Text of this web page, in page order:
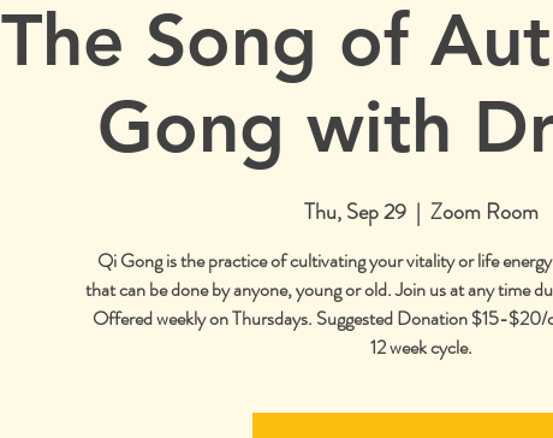
The Song of
Gong with
Thu, Sep 29
  |
Zoom Room
Qi Gong is the practice of cultivating your vitality or life
that can be done by anyone, young or old. Join us at any time
Offered weekly on Thursdays. Suggested Donation $15-
12 week cycle.